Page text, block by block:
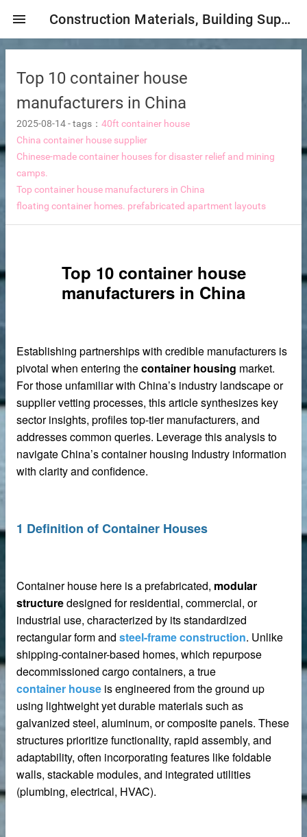
menu Construction Materials, Building Supplies, Construction Industry,
Top 10 container house
manufacturers in China
2025-08-14-tags： 40ft container house
China container house supplier
Chinese-made container houses for disaster relief and mining
camps.
Top container house manufacturers in China
floating container homes. prefabricated apartment layouts
Top 10 container house
manufacturers in China
Establishing partnerships with credible manufacturers is
pivotal when entering thecontainer housing market.
For those unfamiliar with China’s industry landscape or
supplier vetting processes, this article synthesizes key
sector insights, profiles top-tier manufacturers, and
addresses common queries. Leverage this analysis to
navigate China’s container housing Industry information
with clarity and confidence.
1 Definition of Container Houses
Container house here is a prefabricated, modular
structuredesigned for residential, commercial, or
industrial use, characterized by its standardized
rectangular form and steel-frame construction. Unlike
shipping-container-based homes, which repurpose
decommissioned cargo containers, a true
container house is engineered from the ground up
using lightweight yet durable materials such as
galvanized steel, aluminum, or composite panels. These
structures prioritize functionality, rapid assembly, and
adaptability, often incorporating features like foldable
walls, stackable modules, and integrated utilities
(plumbing, electrical, HVAC).